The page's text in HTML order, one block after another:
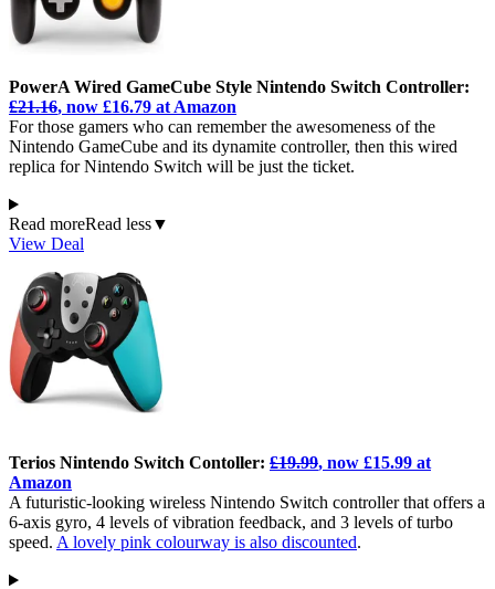
PowerA Wired GameCube Style Nintendo Switch Controller:
£21.16, now £16.79 at Amazon
For those gamers who can remember the awesomeness of the
Nintendo GameCube and its dynamite controller, then this wired
replica for Nintendo Switch will be just the ticket.
Read moreRead less▼
View Deal
Terios Nintendo Switch Contoller: £19.99, now £15.99 at
Amazon
A futuristic-looking wireless Nintendo Switch controller that offers a
6-axis gyro, 4 levels of vibration feedback, and 3 levels of turbo
speed. A lovely pink colourway is also discounted.